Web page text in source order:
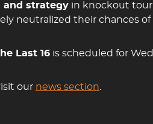
and strategy in knockout
neutralized their chances of
Last 16 is scheduled for
our news section